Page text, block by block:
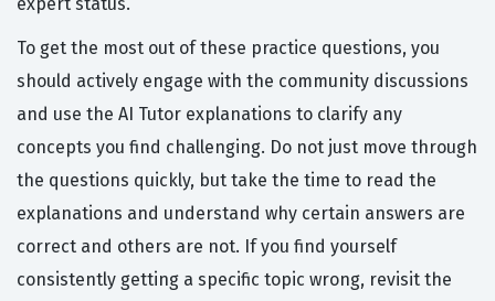
To get the most out of these practice questions, you
should actively engage with the community discussions
and use the AI Tutor explanations to clarify any
concepts you find challenging. Do not just move through
the questions quickly, but take the time to read the
explanations and understand why certain answers are
correct and others are not. If you find yourself
consistently getting a specific topic wrong, revisit the